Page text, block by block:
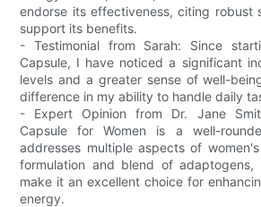
endorse its effectiveness, citing robust
support its benefits.
- Testimonial from Sarah: Since
Capsule, I have noticed a significant
levels and a greater sense of well-
difference in my ability to handle daily
- Expert Opinion from Dr. Jane
Capsule for Women is a well-
addresses multiple aspects of
formulation and blend of adaptogens,
make it an excellent choice for
energy.